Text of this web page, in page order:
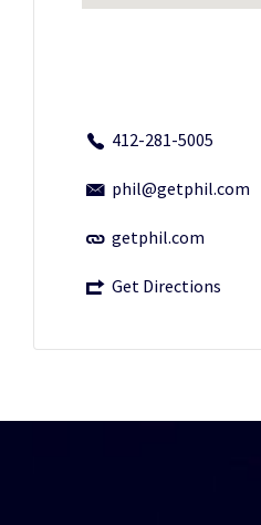
412-281-5005
phil@getphil.com
getphil.com
Get Directions